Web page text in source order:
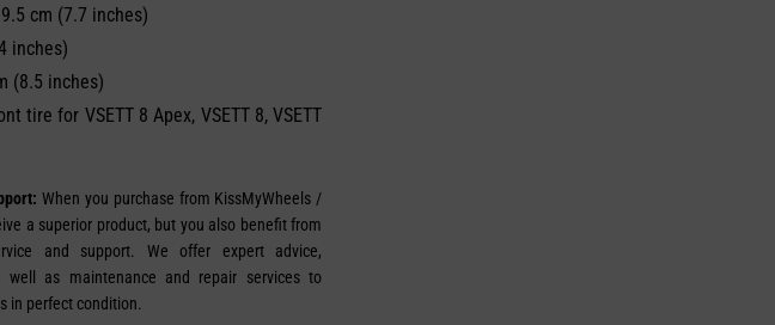
cm (7.7 inches)
inches)
(8.5 inches)
tire for VSETT 8 Apex, VSETT 8, VSETT
When you purchase from KissMyWheels /
a superior product, but you also benefit from
and support. We offer expert advice,
well as maintenance and repair services to
in perfect condition.